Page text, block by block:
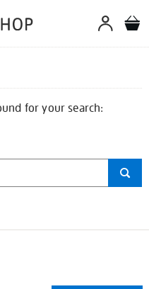
for your search: